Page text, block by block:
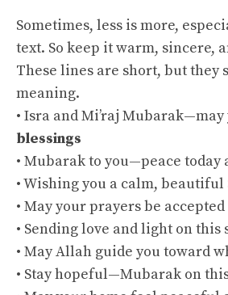
Sometimes, less is more,
text. So keep it warm, sincere,
These lines are short, but they
meaning.
• Isra and Mi’raj
blessings
• Mubarak to you—peace today
• Wishing you a calm,
• May your prayers be
• Sending love and light on
• May Allah guide you toward
• Stay hopeful—Mubarak on